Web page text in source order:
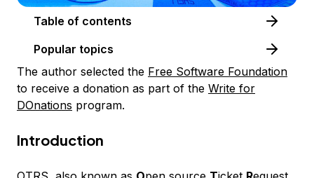
Table of contents
Popular topics
The author selected the Free Software Foundation
to receive a donation as part of the Write for
DOnations program.
Introduction